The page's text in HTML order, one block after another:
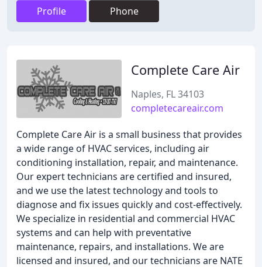
Profile Phone
Complete Care Air
Naples, FL 34103
completecareair.com
Complete Care Air is a small business that provides
a wide range of HVAC services, including air
conditioning installation, repair, and maintenance.
Our expert technicians are certified and insured,
and we use the latest technology and tools to
diagnose and fix issues quickly and cost-effectively.
We specialize in residential and commercial HVAC
systems and can help with preventative
maintenance, repairs, and installations. We are
licensed and insured, and our technicians are NATE